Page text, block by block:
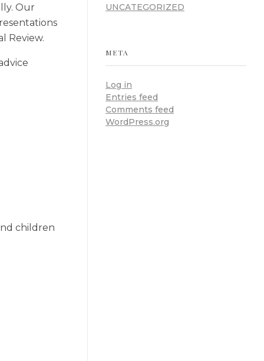
Our
Review.
children
UNCATEGORIZED
META
Log in
Entries feed
Comments feed
WordPress.org